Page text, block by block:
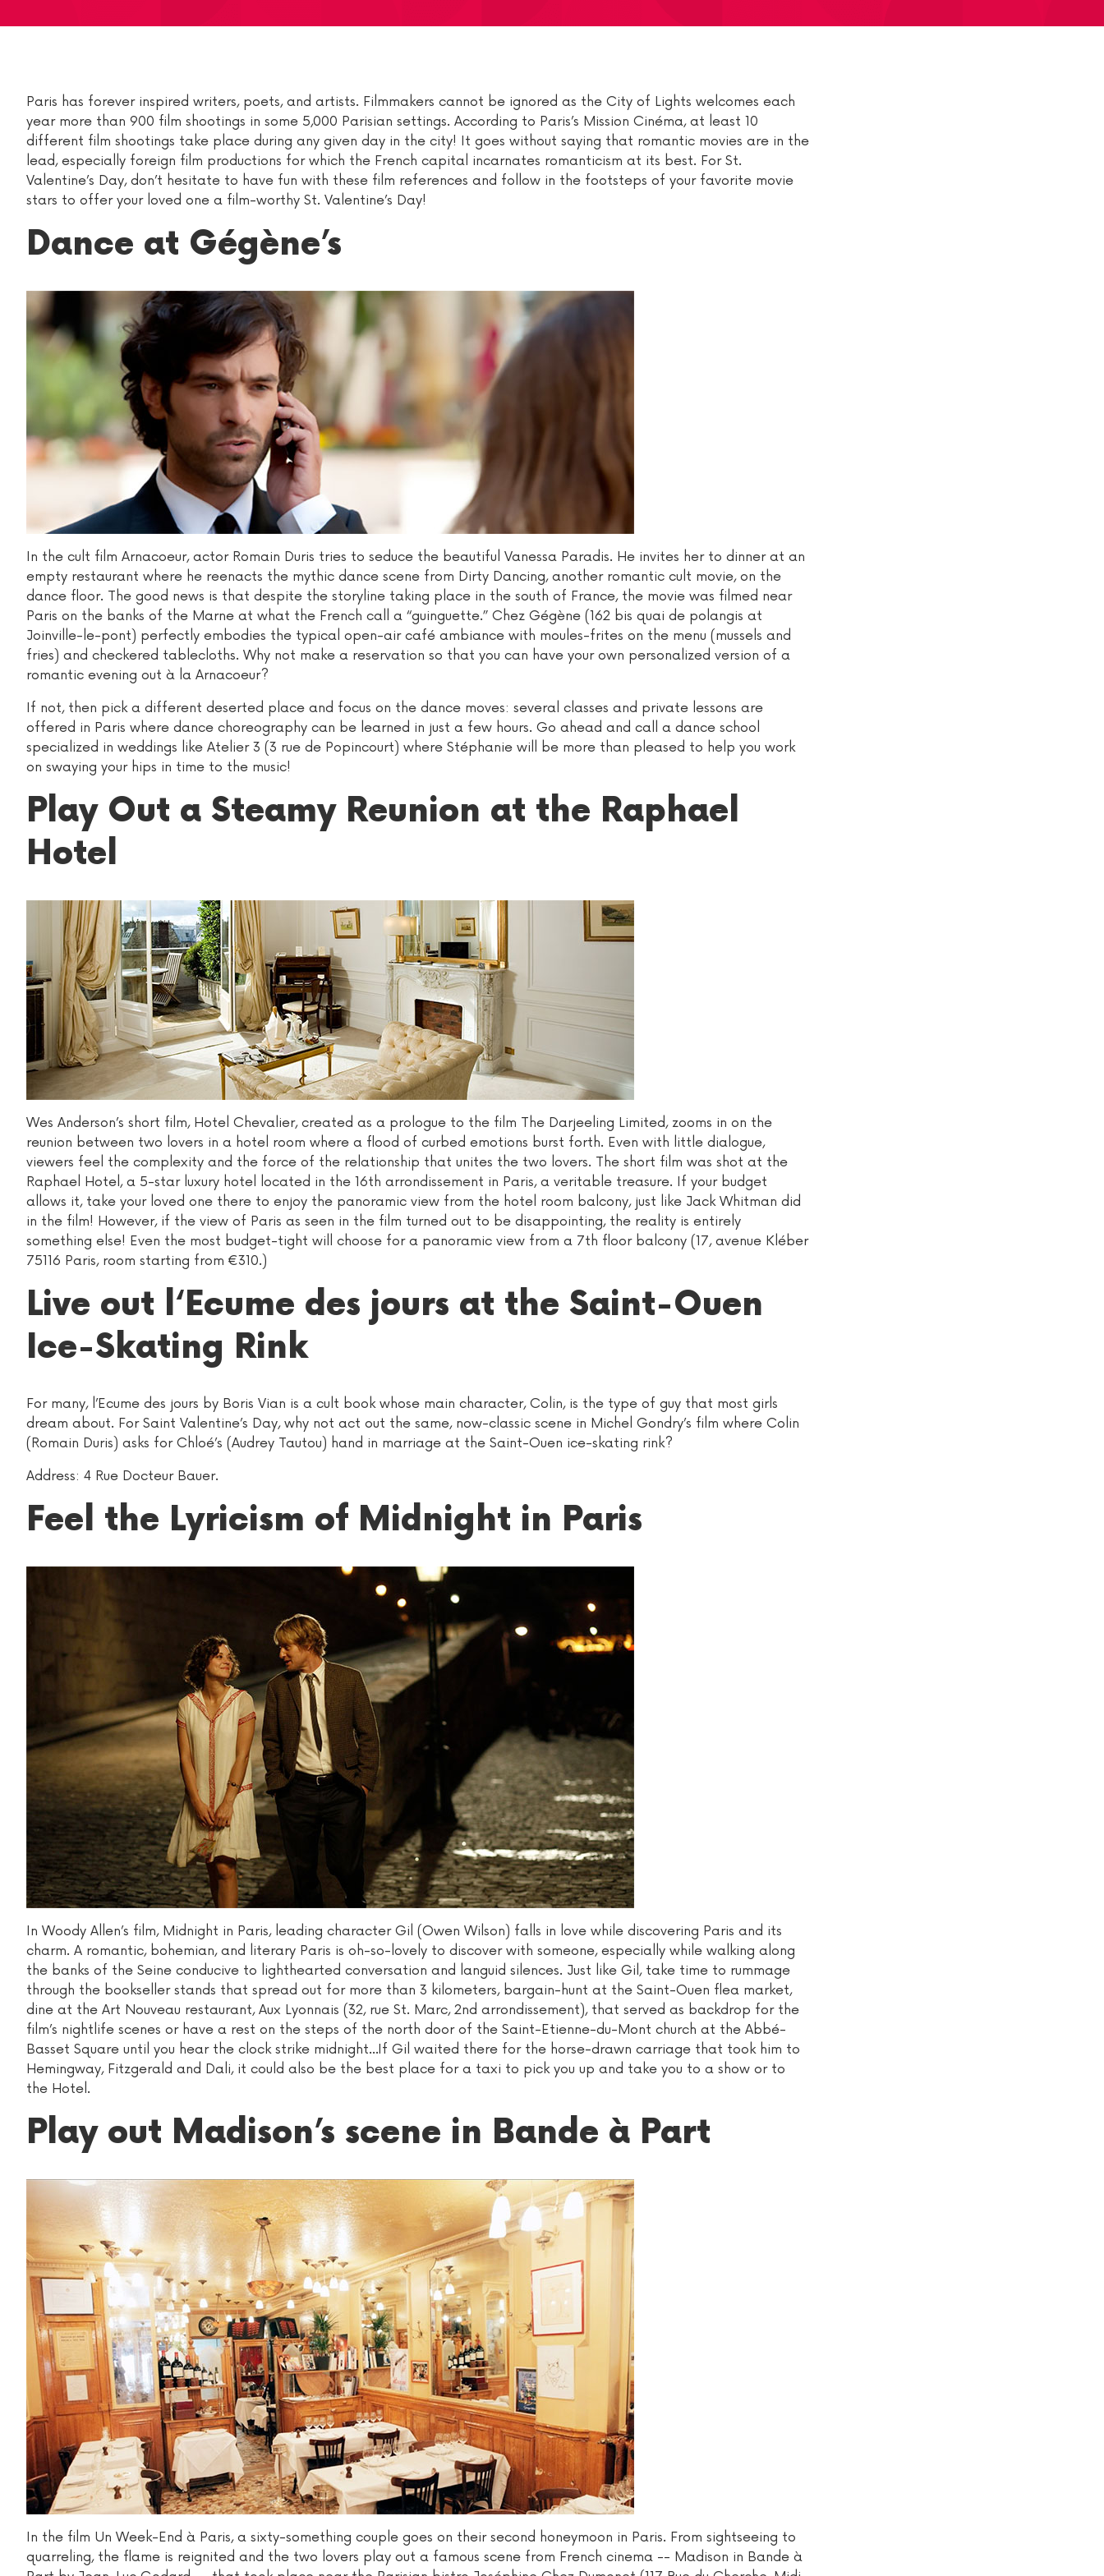
Paris has forever inspired writers, poets, and artists. Filmmakers cannot be ignored as the City of Lights welcomes each
year more than 900 film shootings in some 5,000 Parisian settings. According to Paris’s Mission Cinéma, at least 10
different film shootings take place during any given day in the city! It goes without saying that romantic movies are in the
lead, especially foreign film productions for which the French capital incarnates romanticism at its best. For St.
Valentine’s Day, don’t hesitate to have fun with these film references and follow in the footsteps of your favorite movie
stars to offer your loved one a film-worthy St. Valentine’s Day!
Dance at Gégène’s
In the cult film Arnacoeur, actor Romain Duris tries to seduce the beautiful Vanessa Paradis. He invites her to dinner at an
empty restaurant where he reenacts the mythic dance scene from Dirty Dancing, another romantic cult movie, on the
dance floor. The good news is that despite the storyline taking place in the south of France, the movie was filmed near
Paris on the banks of the Marne at what the French call a “guinguette.” Chez Gégène (162 bis quai de polangis at
Joinville-le-pont) perfectly embodies the typical open-air café ambiance with moules-frites on the menu (mussels and
fries) and checkered tablecloths. Why not make a reservation so that you can have your own personalized version of a
romantic evening out à la Arnacoeur?
If not, then pick a different deserted place and focus on the dance moves: several classes and private lessons are
offered in Paris where dance choreography can be learned in just a few hours. Go ahead and call a dance school
specialized in weddings like Atelier 3 (3 rue de Popincourt) where Stéphanie will be more than pleased to help you work
on swaying your hips in time to the music!
Play Out a Steamy Reunion at the Raphael
Hotel
Wes Anderson’s short film, Hotel Chevalier, created as a prologue to the film The Darjeeling Limited, zooms in on the
reunion between two lovers in a hotel room where a flood of curbed emotions burst forth. Even with little dialogue,
viewers feel the complexity and the force of the relationship that unites the two lovers. The short film was shot at the
Raphael Hotel, a 5-star luxury hotel located in the 16th arrondissement in Paris, a veritable treasure. If your budget
allows it, take your loved one there to enjoy the panoramic view from the hotel room balcony, just like Jack Whitman did
in the film! However, if the view of Paris as seen in the film turned out to be disappointing, the reality is entirely
something else! Even the most budget-tight will choose for a panoramic view from a 7th floor balcony (17, avenue Kléber
75116 Paris, room starting from €310.)
Live out l‘Ecume des jours at the Saint-Ouen
Ice-Skating Rink
For many, l’Ecume des jours by Boris Vian is a cult book whose main character, Colin, is the type of guy that most girls
dream about. For Saint Valentine’s Day, why not act out the same, now-classic scene in Michel Gondry’s film where Colin
(Romain Duris) asks for Chloé’s (Audrey Tautou) hand in marriage at the Saint-Ouen ice-skating rink?
Address: 4 Rue Docteur Bauer.
Feel the Lyricism of Midnight in Paris
In Woody Allen’s film, Midnight in Paris, leading character Gil (Owen Wilson) falls in love while discovering Paris and its
charm. A romantic, bohemian, and literary Paris is oh-so-lovely to discover with someone, especially while walking along
the banks of the Seine conducive to lighthearted conversation and languid silences. Just like Gil, take time to rummage
through the bookseller stands that spread out for more than 3 kilometers, bargain-hunt at the Saint-Ouen flea market,
dine at the Art Nouveau restaurant, Aux Lyonnais (32, rue St. Marc, 2nd arrondissement), that served as backdrop for the
film’s nightlife scenes or have a rest on the steps of the north door of the Saint-Etienne-du-Mont church at the Abbé-
Basset Square until you hear the clock strike midnight...If Gil waited there for the horse-drawn carriage that took him to
Hemingway, Fitzgerald and Dali, it could also be the best place for a taxi to pick you up and take you to a show or to
the Hotel.
Play out Madison’s scene in Bande à Part
In the film Un Week-End à Paris, a sixty-something couple goes on their second honeymoon in Paris. From sightseeing to
quarreling, the flame is reignited and the two lovers play out a famous scene from French cinema -- Madison in Bande à